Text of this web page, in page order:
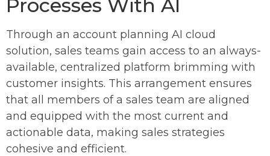
Processes With AI
Through an account planning AI cloud
solution, sales teams gain access to an always-
available, centralized platform brimming with
customer insights. This arrangement ensures
that all members of a sales team are aligned
and equipped with the most current and
actionable data, making sales strategies
cohesive and efficient.